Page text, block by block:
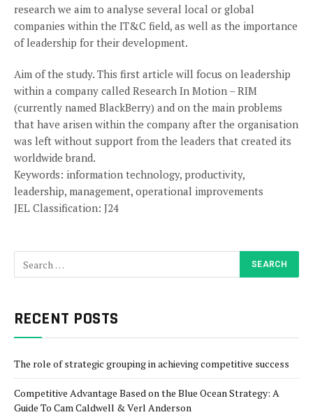
research we aim to analyse several local or global
companies within the IT&C field, as well as the importance
of leadership for their development.
Aim of the study. This first article will focus on leadership
within a company called Research In Motion – RIM
(currently named BlackBerry) and on the main problems
that have arisen within the company after the organisation
was left without support from the leaders that created its
worldwide brand.
Keywords: information technology, productivity,
leadership, management, operational improvements
JEL Classification: J24
RECENT POSTS
The role of strategic grouping in achieving competitive success
Competitive Advantage Based on the Blue Ocean Strategy: A
Guide To Cam Caldwell & Verl Anderson